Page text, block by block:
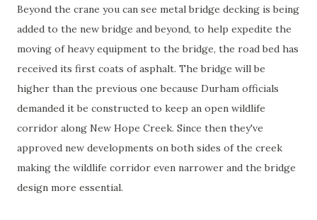
Beyond the crane you can see metal bridge decking is being
added to the new bridge and beyond, to help expedite the
moving of heavy equipment to the bridge, the road bed has
received its first coats of asphalt. The bridge will be
higher than the previous one because Durham officials
demanded it be constructed to keep an open wildlife
corridor along New Hope Creek. Since then they've
approved new developments on both sides of the creek
making the wildlife corridor even narrower and the bridge
design more essential.